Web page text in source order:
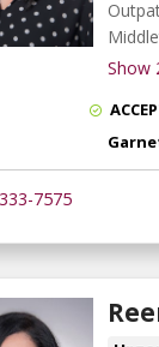
Show
7575